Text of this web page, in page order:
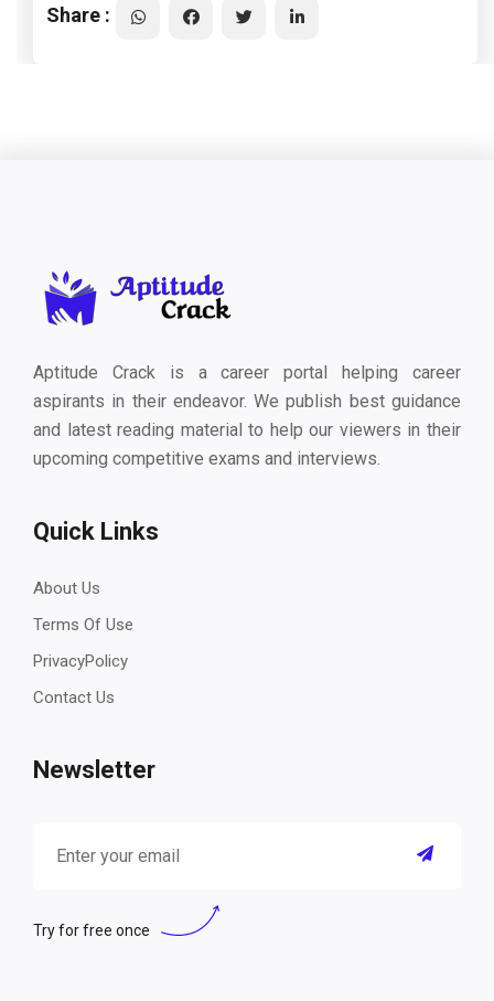
Share :
Aptitude Crack is a career portal helping career
aspirants in their endeavor. We publish best guidance
and latest reading material to help our viewers in their
upcoming competitive exams and interviews.
Quick Links
About Us
Terms Of Use
PrivacyPolicy
Contact Us
Newsletter
Try for free once